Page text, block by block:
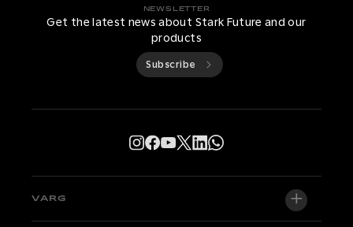
NEWSLETTER
Get the latest news about Stark Future and our
products
Subscribe
VARG